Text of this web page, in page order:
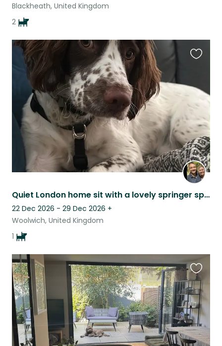
Blackheath, United Kingdom
2
Quiet London home sit with a lovely springer spaniel
22 Dec 2026 - 29 Dec 2026 +
Woolwich, United Kingdom
1
this
listing